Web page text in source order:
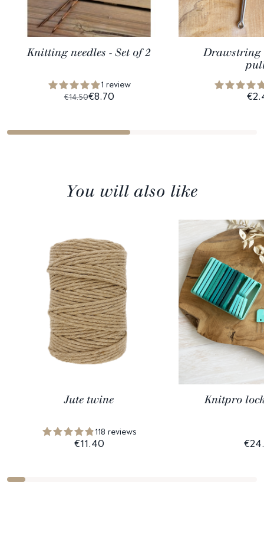
Knitting needles - Set of 2
1 review
€14.50€8.70
Drawstring
You will also like
Jute twine
118 reviews
€11.40
Knitpro